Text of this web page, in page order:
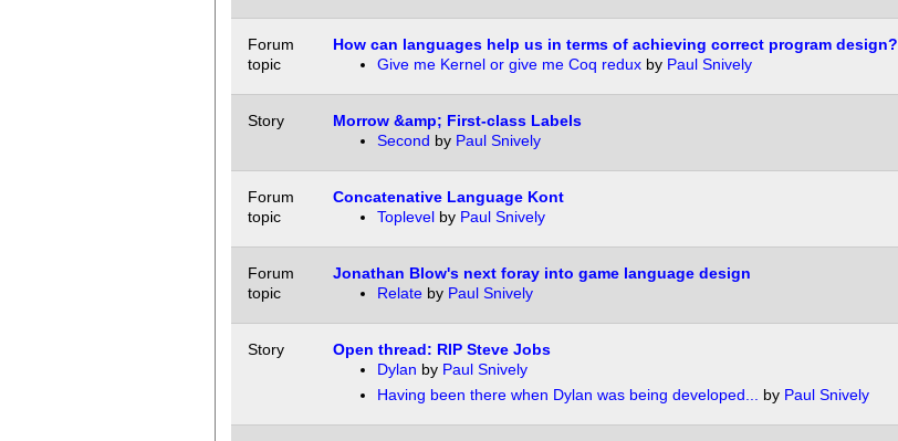
Forum
topic
How can languages help us in terms of achieving correct program design?
Give me Kernel or give me Coq reduxby Paul Snively
Story
Morrow &amp; First-class Labels
Second by Paul Snively
Forum
topic
Concatenative Language Kont
Toplevelby Paul Snively
Forum
topic
Jonathan Blow's next foray into game language design
Relateby Paul Snively
Story
Open thread: RIP Steve Jobs
Dylan by Paul Snively
Having been there when Dylan was being developed...
by Paul Snively